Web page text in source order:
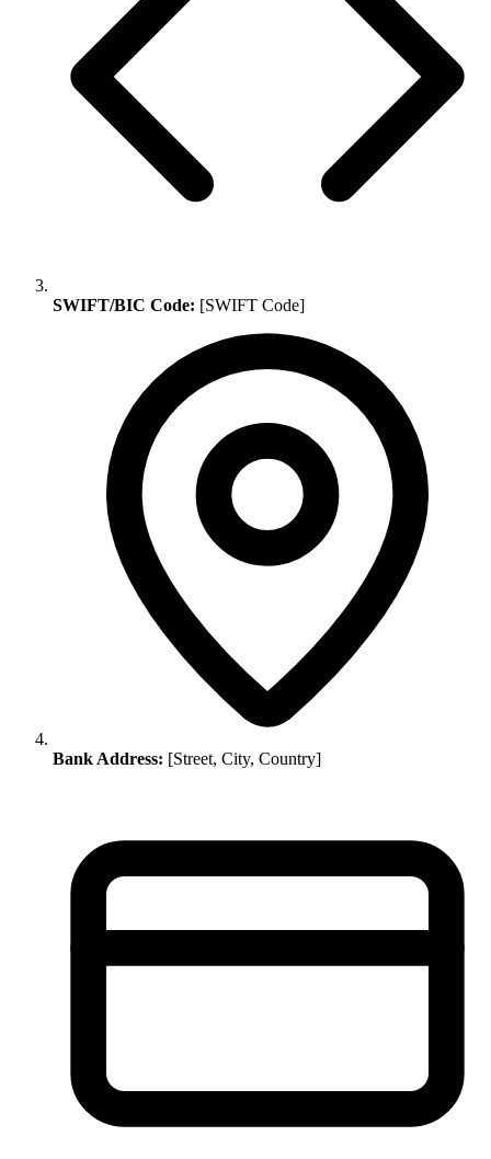
SWIFT/BIC Code: [SWIFT Code]
Bank Address: [Street, City, Country]